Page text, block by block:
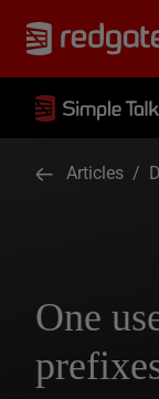
Articles /
One